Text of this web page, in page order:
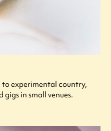
experimental country,
in small venues.